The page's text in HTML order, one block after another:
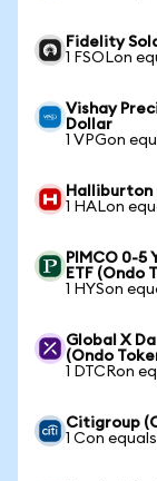
Fidelity
1 FSOLon
Vishay
Dollar
1 VPGon
Halliburton
1 HALon
PIMCO 0-5
ETF (Ondo
1 HYSon
Global X
(Ondo
1 DTCRon
Citigroup
1 Con